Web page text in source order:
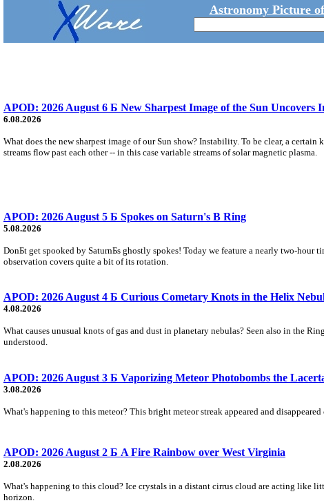
Astronomy Picture
APOD: 2026 August 6 Б New Sharpest Image of the Sun Uncovers
6.08.2026
What does the new sharpest image of our Sun show? Instability. To be clear, a
streams flow past each other -- in this case variable streams of solar magnetic plasma.
APOD: 2026 August 5 Б Spokes on Saturn's B Ring
5.08.2026
DonБt get spooked by SaturnБs ghostly spokes! Today we feature a nearly two-hour
observation covers quite a bit of its rotation.
APOD: 2026 August 4 Б Curious Cometary Knots in the Helix
4.08.2026
What causes unusual knots of gas and dust in planetary nebulas? Seen also in the
understood.
APOD: 2026 August 3 Б Vaporizing Meteor Photobombs the
3.08.2026
What's happening to this meteor? This bright meteor streak appeared and
APOD: 2026 August 2 Б A Fire Rainbow over West Virginia
2.08.2026
What's happening to this cloud? Ice crystals in a distant cirrus cloud are acting like
horizon.